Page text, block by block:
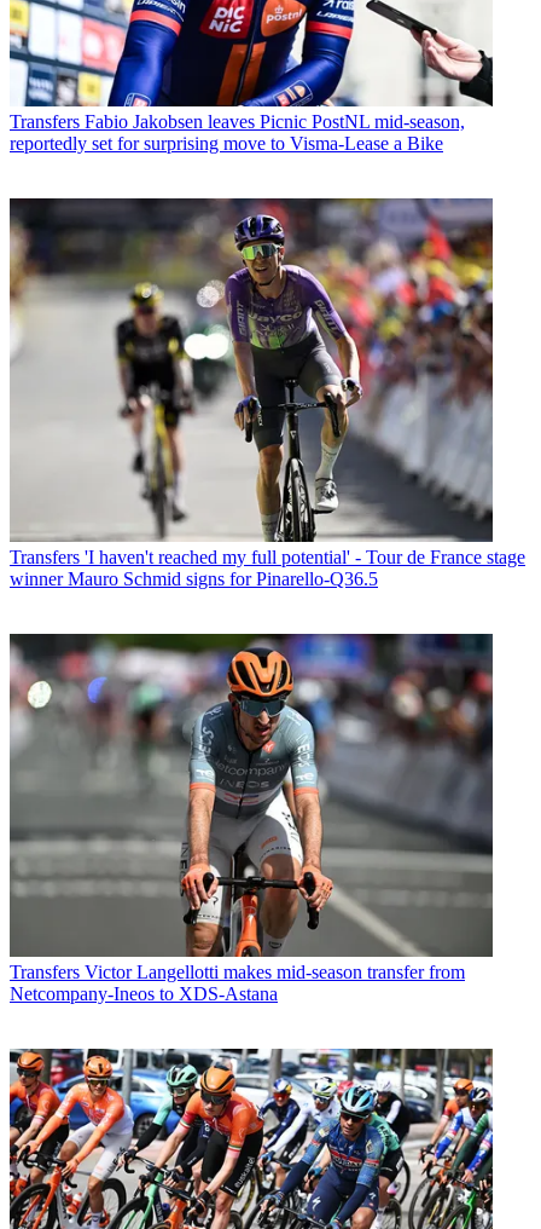
Transfers Fabio Jakobsen leaves Picnic PostNL mid-season,
reportedly set for surprising move to Visma-Lease a Bike
Transfers 'I haven't reached my full potential' - Tour de France stage
winner Mauro Schmid signs for Pinarello-Q36.5
Transfers Victor Langellotti makes mid-season transfer from
Netcompany-Ineos to XDS-Astana